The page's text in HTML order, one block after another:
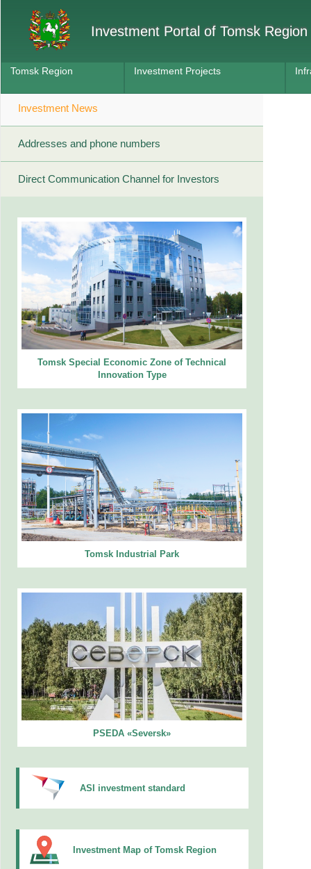
Investment Portal of Tomsk Region
Tomsk Region Investment Projects
Investment News
Addresses and phone numbers
Direct Communication Channel for Investors
Tomsk Special Economic Zone of Technical
Innovation Type
Tomsk Industrial Park
PSEDA «Seversk»
ASI investment standard
Investment Map of Tomsk Region